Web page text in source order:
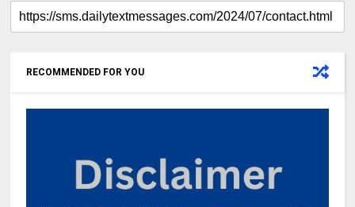
RECOMMENDED FOR YOU